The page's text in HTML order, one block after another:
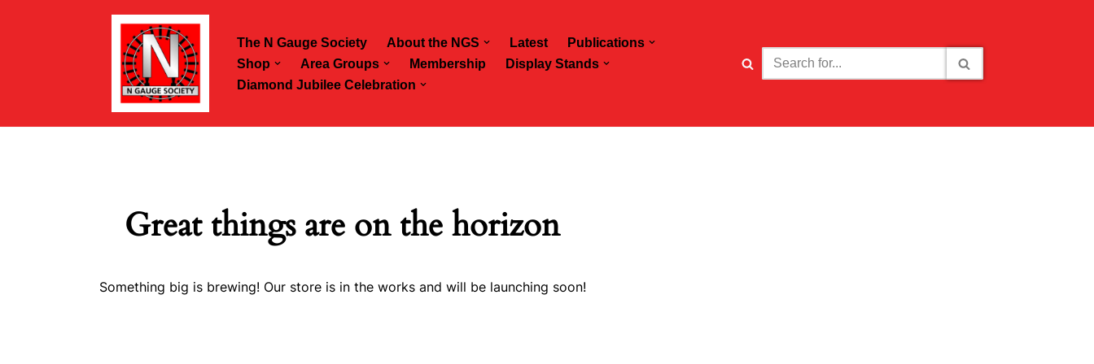
The N Gauge Society About the NGS Latest
Publications
Shop
Area Groups Membership
Display Stands
Diamond Jubilee Celebration
Great things are on the horizon
Something big is brewing! Our store is in the works and will be launching soon!